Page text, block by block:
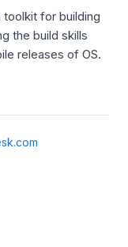
for building
the build skills
releases of OS.